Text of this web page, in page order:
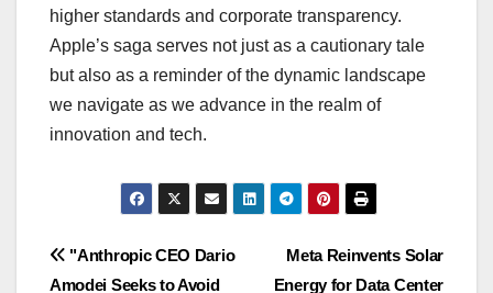
higher standards and corporate transparency.
Apple’s saga serves not just as a cautionary tale
but also as a reminder of the dynamic landscape
we navigate as we advance in the realm of
innovation and tech.
Navigasi
Meta Reinvents Solar
Energy for Data Center
"Anthropic CEO Dario
Amodei Seeks to Avoid